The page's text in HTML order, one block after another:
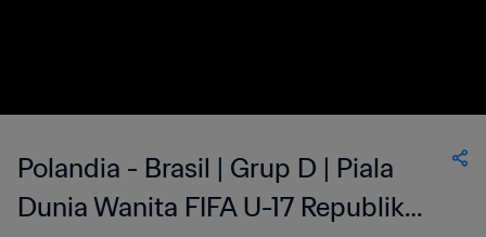
Polandia - Brasil | Grup D | Piala
Dunia Wanita FIFA U-17 Republik